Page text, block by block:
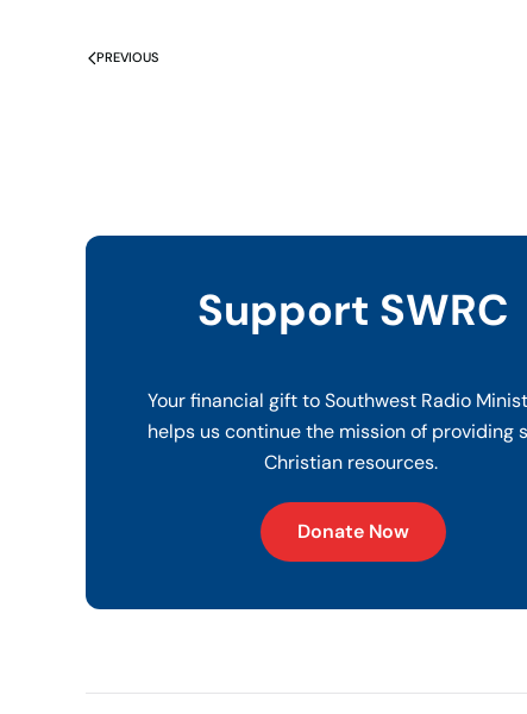
PREVIOUS
Support SWRC
Your financial gift to Southwest Radio
helps us continue the mission of providing
Christian resources.
Donate Now